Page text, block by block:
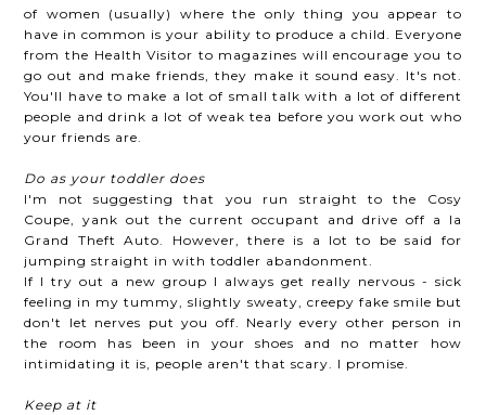
of women (usually) where the only thing you appear to
have in common is your ability to produce a child. Everyone
from the Health Visitor to magazines will encourage you to
go out and make friends, they make it sound easy. It's not.
You'll have to make a lot of small talk with a lot of different
people and drink a lot of weak tea before you work out who
your friends are.
Do as your toddler does
I'm not suggesting that you run straight to the Cosy
Coupe, yank out the current occupant and drive off a la
Grand Theft Auto. However, there is a lot to be said for
jumping straight in with toddler abandonment.
If I try out a new group I always get really nervous - sick
feeling in my tummy, slightly sweaty, creepy fake smile but
don't let nerves put you off. Nearly every other person in
the room has been in your shoes and no matter how
intimidating it is, people aren't that scary. I promise.
Keep at it